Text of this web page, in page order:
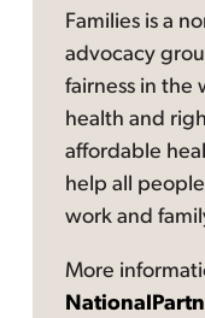
Families is a
advocacy
fairness in
health and
affordable
help all
work and
More